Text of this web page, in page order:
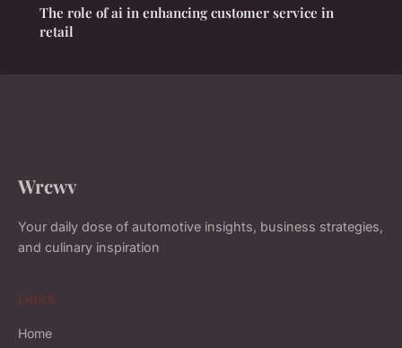
The role of ai in enhancing customer service in
retail
Wrcwv
Your daily dose of automotive insights, business strategies,
and culinary inspiration
LINKS
Home